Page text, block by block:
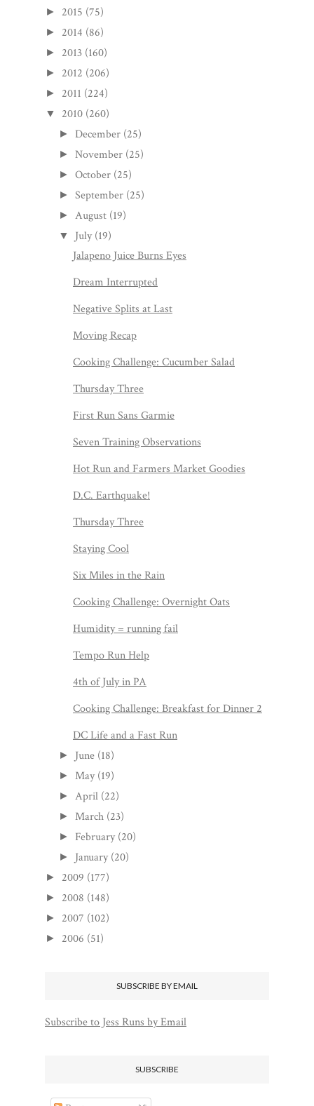
► 2015 (75)
► 2014 (86)
► 2013 (160)
► 2012 (206)
► 2011 (224)
▼ 2010 (260)
► December (25)
►November (25)
►October (25)
►September (25)
► August (19)
▼ July (19)
Jalapeno Juice Burns Eyes
Dream Interrupted
Negative Splits at Last
Moving Recap
Cooking Challenge: Cucumber Salad
Thursday Three
First Run Sans Garmie
Seven Training Observations
Hot Run and Farmers Market Goodies
D.C. Earthquake!
Thursday Three
Staying Cool
Six Miles in the Rain
Cooking Challenge: Overnight Oats
Humidity = running fail
Tempo Run Help
4th of July in PA
Cooking Challenge: Breakfast for Dinner 2
DC Life and a Fast Run
► June (18)
► May (19)
► April (22)
► March (23)
► February (20)
► January (20)
► 2009 (177)
► 2008 (148)
► 2007 (102)
► 2006 (51)
SUBSCRIBE BY EMAIL
Subscribe to Jess Runs by Email
SUBSCRIBE